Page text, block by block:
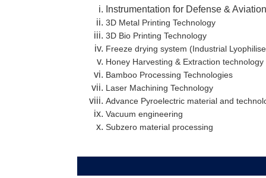
Instrumentation for Defense & Aviation
3D Metal Printing Technology
3D Bio Printing Technology
Freeze drying system (Industrial
Honey Harvesting & Extraction technology
Bamboo Processing Technologies
Laser Machining Technology
Advance Pyroelectric material and
Vacuum engineering
Subzero material processing